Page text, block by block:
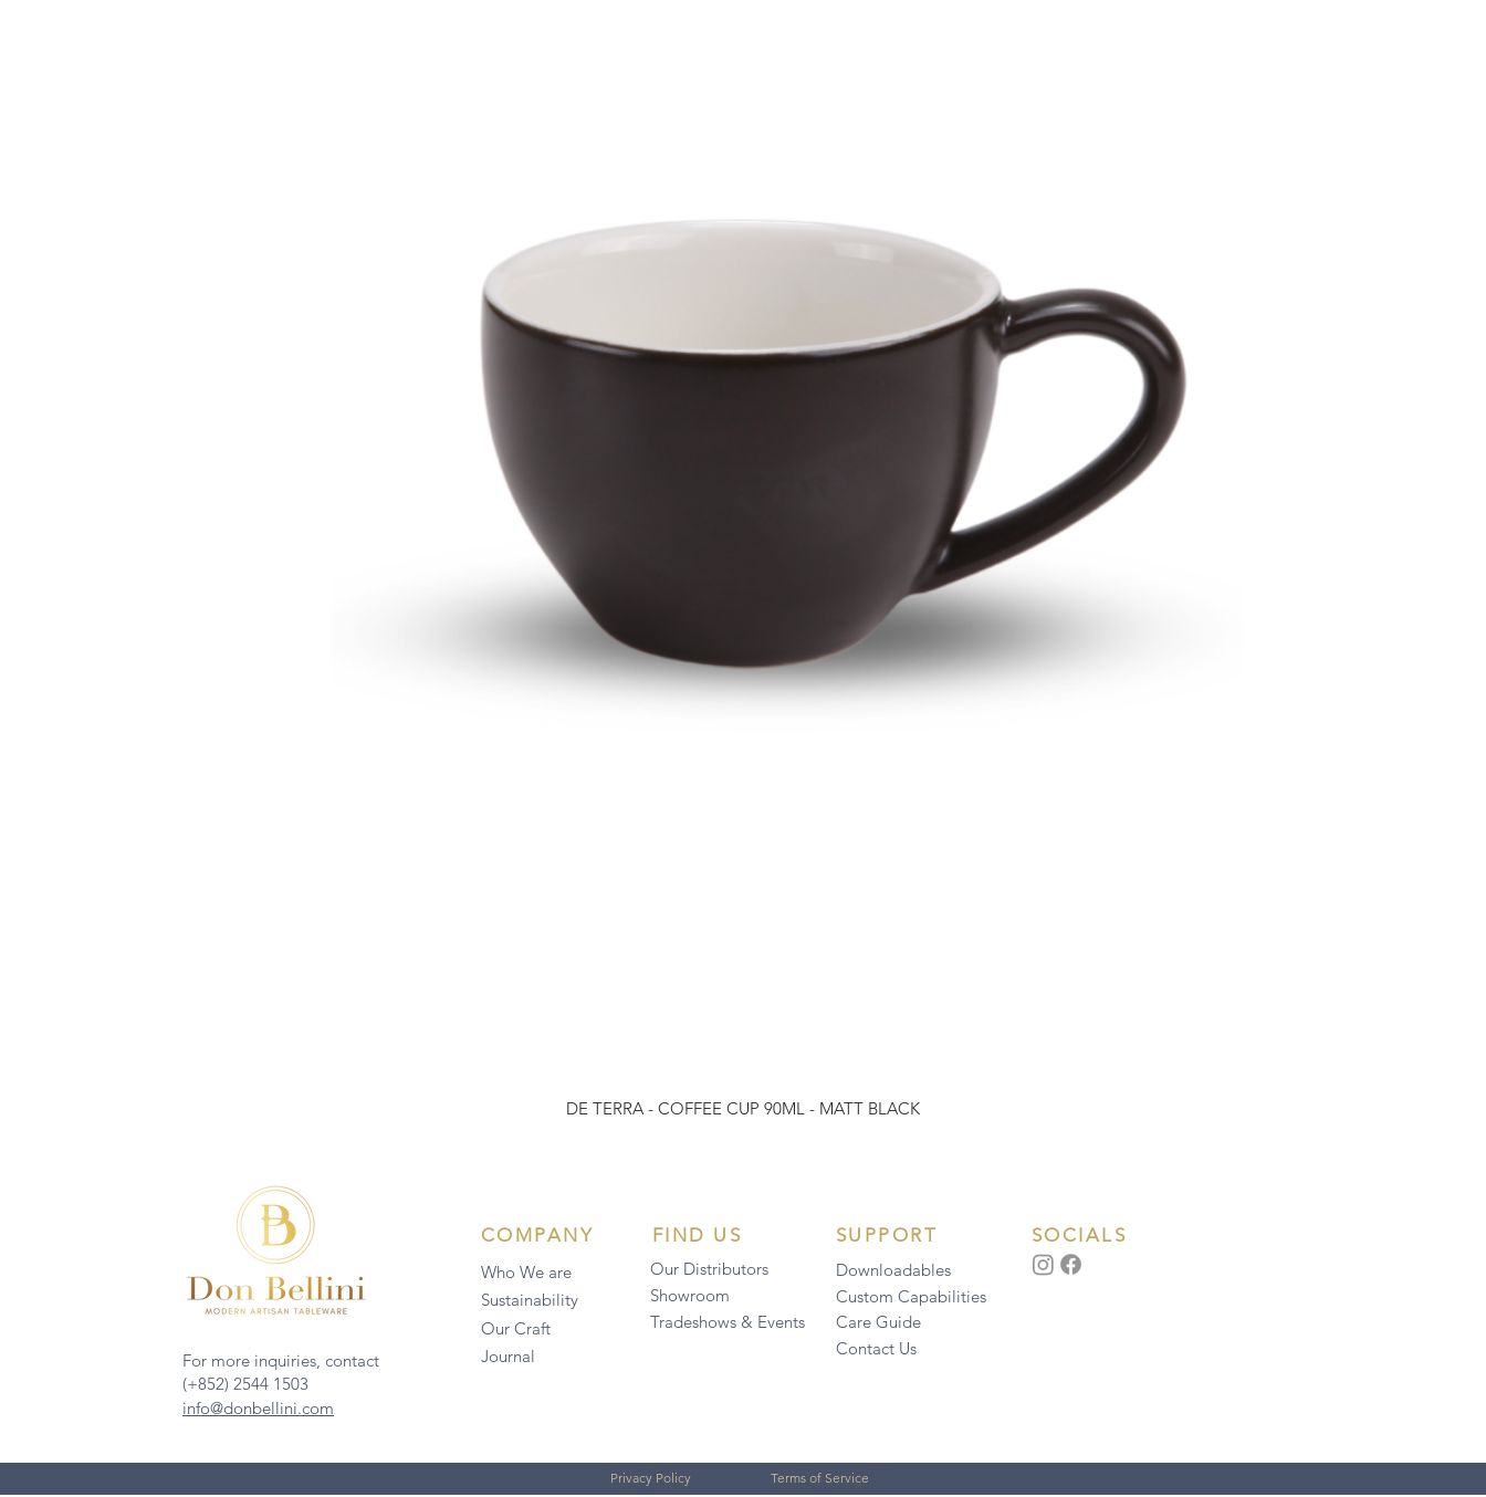
DE TERRA - COFFEE CUP 90ML - MATT BLACK
For more inquiries, contact
(+852) 2544 1503
info@donbellini.com
COMPANY
Who We are
Sustainability
Our Craft
Journal
FIND US
Our Distributors
Showroom
Tradeshows & Events
SUPPORT
Downloadables
Custom Capabilities
Care Guide
Contact Us
SOCIALS
Privacy Policy Terms of Service